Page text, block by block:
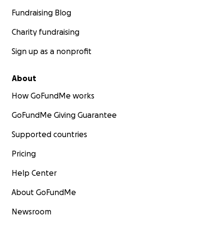
Fundraising Blog
Charity fundraising
Sign up as a nonprofit
About
How GoFundMe works
GoFundMe Giving Guarantee
Supported countries
Pricing
Help Center
About GoFundMe
Newsroom